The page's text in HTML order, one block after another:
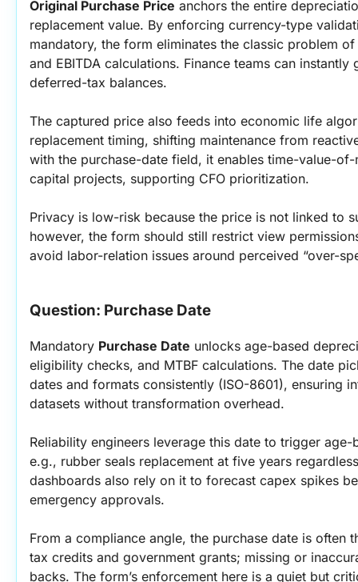
Original Purchase Price anchors the entire
replacement value. By enforcing currency-type
mandatory, the form eliminates the classic problem
and EBITDA calculations. Finance teams can instantly
deferred-tax balances.
The captured price also feeds into economic life
replacement timing, shifting maintenance from
with the purchase-date field, it enables time-value-
capital projects, supporting CFO prioritization.
Privacy is low-risk because the price is not linked to
however, the form should still restrict view
avoid labor-relation issues around perceived “over-
Question: Purchase Date
Mandatory Purchase Date unlocks age-based
eligibility checks, and MTBF calculations. The date
dates and formats consistently (ISO-8601), ensuring
datasets without transformation overhead.
Reliability engineers leverage this date to trigger
e.g., rubber seals replacement at five years
dashboards also rely on it to forecast capex spikes
emergency approvals.
From a compliance angle, the purchase date is often
tax credits and government grants; missing or
backs. The form’s enforcement here is a quiet but